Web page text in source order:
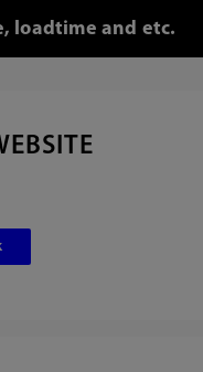
loadtime and etc.